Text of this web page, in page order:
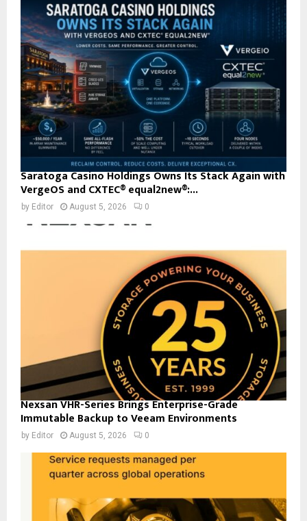
Saratoga Casino Holdings Owns Its Stack Again with
VergeOS and CXTEC® equal2new®:...
by Editor August 5, 2026 0
Nexsan VHR-Series Brings Enterprise-Grade
Immutable Backup to Veeam Environments
by Editor August 5, 2026 0